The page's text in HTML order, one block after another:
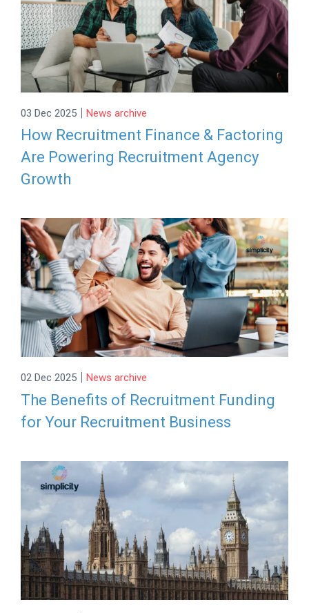
03 Dec 2025 | News archive
How Recruitment Finance & Factoring
Are Powering Recruitment Agency
Growth
02 Dec 2025 | News archive
The Benefits of Recruitment Funding
for Your Recruitment Business